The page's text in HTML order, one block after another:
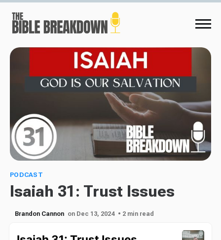
PODCAST
Isaiah 31: Trust Issues
Brandon Cannon on Dec 13, 2024 • 2 min read